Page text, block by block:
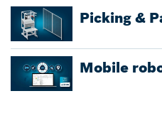
Picking &
Mobile